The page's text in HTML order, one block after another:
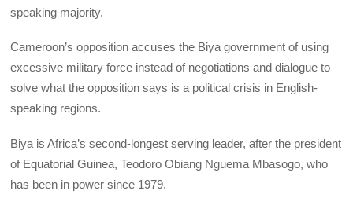
speaking majority.
Cameroon’s opposition accuses the Biya government of using
excessive military force instead of negotiations and dialogue to
solve what the opposition says is a political crisis in English-
speaking regions.
Biya is Africa’s second-longest serving leader, after the president
of Equatorial Guinea, Teodoro Obiang Nguema Mbasogo, who
has been in power since 1979.